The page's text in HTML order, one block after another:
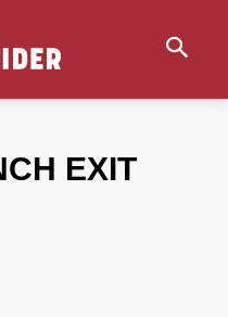
EXIT